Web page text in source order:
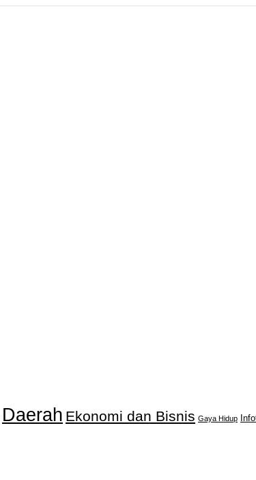
Daerah Ekonomi dan Bisnis Gaya Hidup